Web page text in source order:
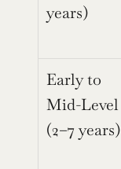
years)
Early to
Mid-Level
(2–7 years)